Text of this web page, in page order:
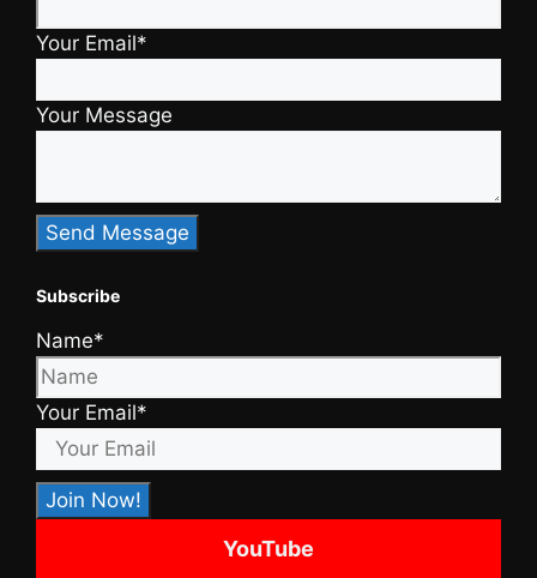
Your Email*
Your Message
Subscribe
Name*
Your Email*
YouTube